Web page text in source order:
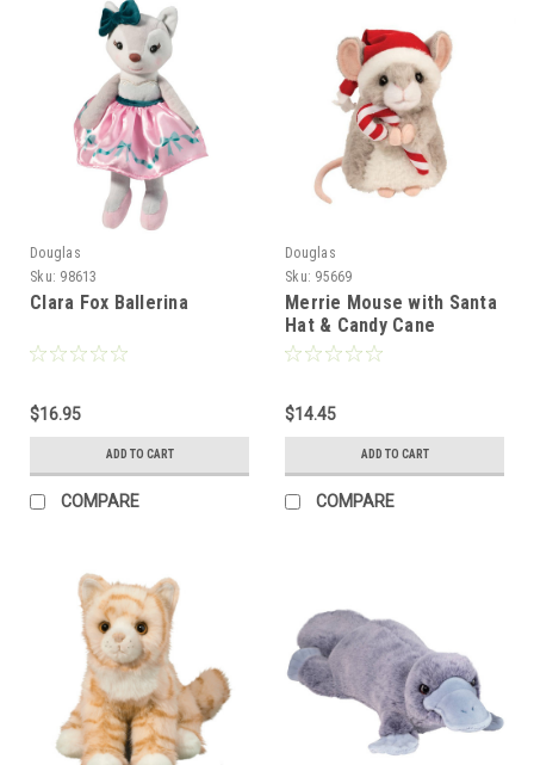
Douglas
Sku: 98613
Clara Fox Ballerina
$16.95
ADD TO CART
COMPARE
Douglas
Sku: 95669
Merrie Mouse with Santa
Hat & Candy Cane
$14.45
ADD TO CART
COMPARE